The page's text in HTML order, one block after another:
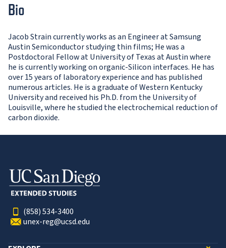
Bio
Jacob Strain currently works as an Engineer at Samsung
Austin Semiconductor studying thin films; He was a
Postdoctoral Fellow at University of Texas at Austin where
he is currently working on organic-Silicon interfaces. He has
over 15 years of laboratory experience and has published
numerous articles. He is a graduate of Western Kentucky
University and received his Ph.D. from the University of
Louisville, where he studied the electrochemical reduction of
carbon dioxide.
(858) 534-3400
unex-reg@ucsd.edu